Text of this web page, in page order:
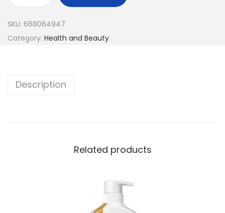
SKU: 668064947
Category: Health and Beauty
Description
Related products